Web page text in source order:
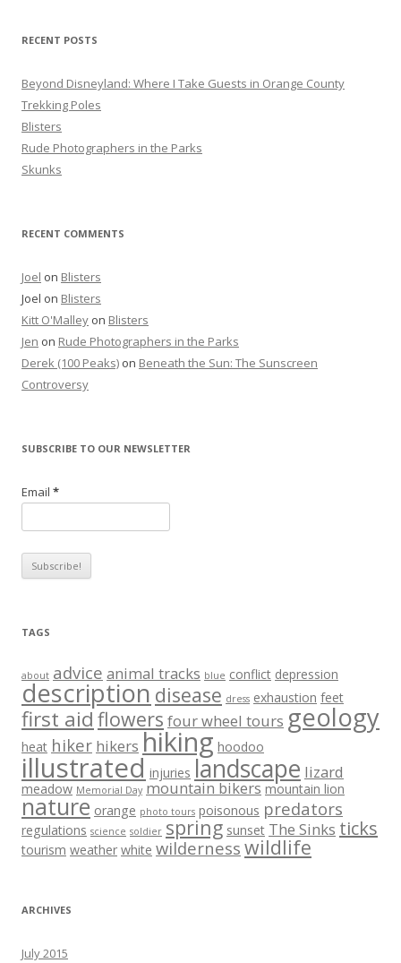
f
r
:
RECENT POSTS
Beyond Disneyland: Where I Take Guests in Orange County
Trekking Poles
Blisters
Rude Photographers in the Parks
Skunks
RECENT COMMENTS
Joel on Blisters
Joel on Blisters
Kitt O'Malley on Blisters
Jen on Rude Photographers in the Parks
Derek (100 Peaks) on Beneath the Sun: The Sunscreen
Controversy
SUBSCRIBE TO OUR NEWSLETTER
Email *
TAGS
about advice animal tracks blue conflict depression
description disease dress exhaustion feet
first aid flowers four wheel tours geology
heat hiker hikers hiking hoodoo
illustrated injuries landscape lizard
meadow Memorial Day mountain bikers mountain lion
nature orange photo tours poisonous predators
regulations science soldier spring sunset The Sinks ticks
tourism weather white wilderness wildlife
ARCHIVES
July 2015